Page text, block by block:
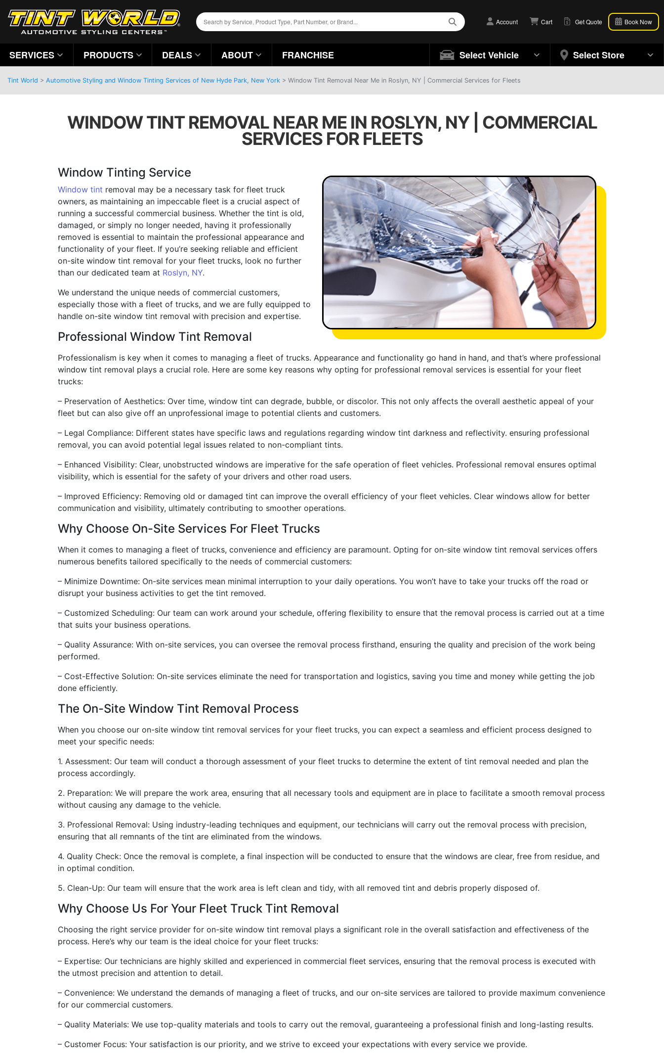
Account Cart Get Quote Book Now
SERVICES PRODUCTS DEALS ABOUT FRANCHISE Select Vehicle Select Store
Tint World > Automotive Styling and Window Tinting Services of New Hyde Park, New York > Window Tint Removal Near Me in Roslyn, NY | Commercial Services for Fleets
WINDOW TINT REMOVAL NEAR ME IN ROSLYN, NY | COMMERCIAL
SERVICES FOR FLEETS
Window Tinting Service
Window tint removal may be a necessary task for fleet truck
owners, as maintaining an impeccable fleet is a crucial aspect of
running a successful commercial business. Whether the tint is old,
damaged, or simply no longer needed, having it professionally
removed is essential to maintain the professional appearance and
functionality of your fleet. If you’re seeking reliable and efficient
on-site window tint removal for your fleet trucks, look no further
than our dedicated team at Roslyn, NY.
We understand the unique needs of commercial customers,
especially those with a fleet of trucks, and we are fully equipped to
handle on-site window tint removal with precision and expertise.
Professional Window Tint Removal
Professionalism is key when it comes to managing a fleet of trucks. Appearance and functionality go hand in hand, and that’s where professional
window tint removal plays a crucial role. Here are some key reasons why opting for professional removal services is essential for your fleet
trucks:
– Preservation of Aesthetics: Over time, window tint can degrade, bubble, or discolor. This not only affects the overall aesthetic appeal of your
fleet but can also give off an unprofessional image to potential clients and customers.
– Legal Compliance: Different states have specific laws and regulations regarding window tint darkness and reflectivity. ensuring professional
removal, you can avoid potential legal issues related to non-compliant tints.
– Enhanced Visibility: Clear, unobstructed windows are imperative for the safe operation of fleet vehicles. Professional removal ensures optimal
visibility, which is essential for the safety of your drivers and other road users.
– Improved Efficiency: Removing old or damaged tint can improve the overall efficiency of your fleet vehicles. Clear windows allow for better
communication and visibility, ultimately contributing to smoother operations.
Why Choose On-Site Services For Fleet Trucks
When it comes to managing a fleet of trucks, convenience and efficiency are paramount. Opting for on-site window tint removal services offers
numerous benefits tailored specifically to the needs of commercial customers:
– Minimize Downtime: On-site services mean minimal interruption to your daily operations. You won’t have to take your trucks off the road or
disrupt your business activities to get the tint removed.
– Customized Scheduling: Our team can work around your schedule, offering flexibility to ensure that the removal process is carried out at a time
that suits your business operations.
– Quality Assurance: With on-site services, you can oversee the removal process firsthand, ensuring the quality and precision of the work being
performed.
– Cost-Effective Solution: On-site services eliminate the need for transportation and logistics, saving you time and money while getting the job
done efficiently.
The On-Site Window Tint Removal Process
When you choose our on-site window tint removal services for your fleet trucks, you can expect a seamless and efficient process designed to
meet your specific needs:
1. Assessment: Our team will conduct a thorough assessment of your fleet trucks to determine the extent of tint removal needed and plan the
process accordingly.
2. Preparation: We will prepare the work area, ensuring that all necessary tools and equipment are in place to facilitate a smooth removal process
without causing any damage to the vehicle.
3. Professional Removal: Using industry-leading techniques and equipment, our technicians will carry out the removal process with precision,
ensuring that all remnants of the tint are eliminated from the windows.
4. Quality Check: Once the removal is complete, a final inspection will be conducted to ensure that the windows are clear, free from residue, and
in optimal condition.
5. Clean-Up: Our team will ensure that the work area is left clean and tidy, with all removed tint and debris properly disposed of.
Why Choose Us For Your Fleet Truck Tint Removal
Choosing the right service provider for on-site window tint removal plays a significant role in the overall satisfaction and effectiveness of the
process. Here’s why our team is the ideal choice for your fleet trucks:
– Expertise: Our technicians are highly skilled and experienced in commercial fleet services, ensuring that the removal process is executed with
the utmost precision and attention to detail.
– Convenience: We understand the demands of managing a fleet of trucks, and our on-site services are tailored to provide maximum convenience
for our commercial customers.
– Quality Materials: We use top-quality materials and tools to carry out the removal, guaranteeing a professional finish and long-lasting results.
– Customer Focus: Your satisfaction is our priority, and we strive to exceed your expectations with every service we provide.